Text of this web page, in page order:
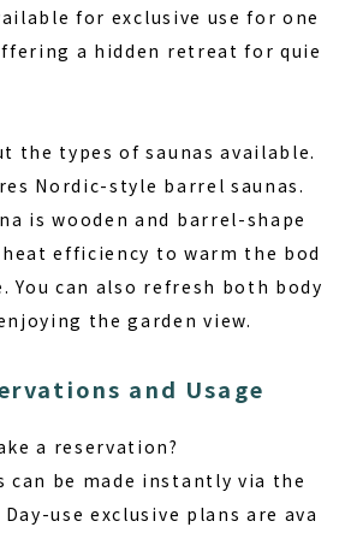
for exclusive use for one
a hidden retreat for quie
the types of saunas available.
Nordic-style barrel saunas.
is wooden and barrel-shape
efficiency to warm the bod
You can also refresh both body
the garden view.
and Usage
a reservation?
can be made instantly via the
use exclusive plans are ava